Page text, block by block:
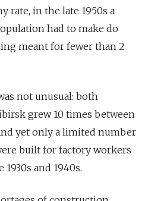
rate, in the late 1950s a
had to make do
meant for fewer than 2
not unusual: both
grew 10 times between
yet only a limited number
built for factory workers
and 1940s.